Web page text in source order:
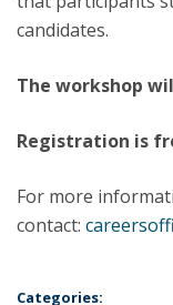
candidates.
The workshop
Registration is
For more
contact:
Categories: